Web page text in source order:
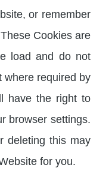
or remember
Cookies are
load and do not
where required by
have the right to
browser settings.
deleting this may
for you.